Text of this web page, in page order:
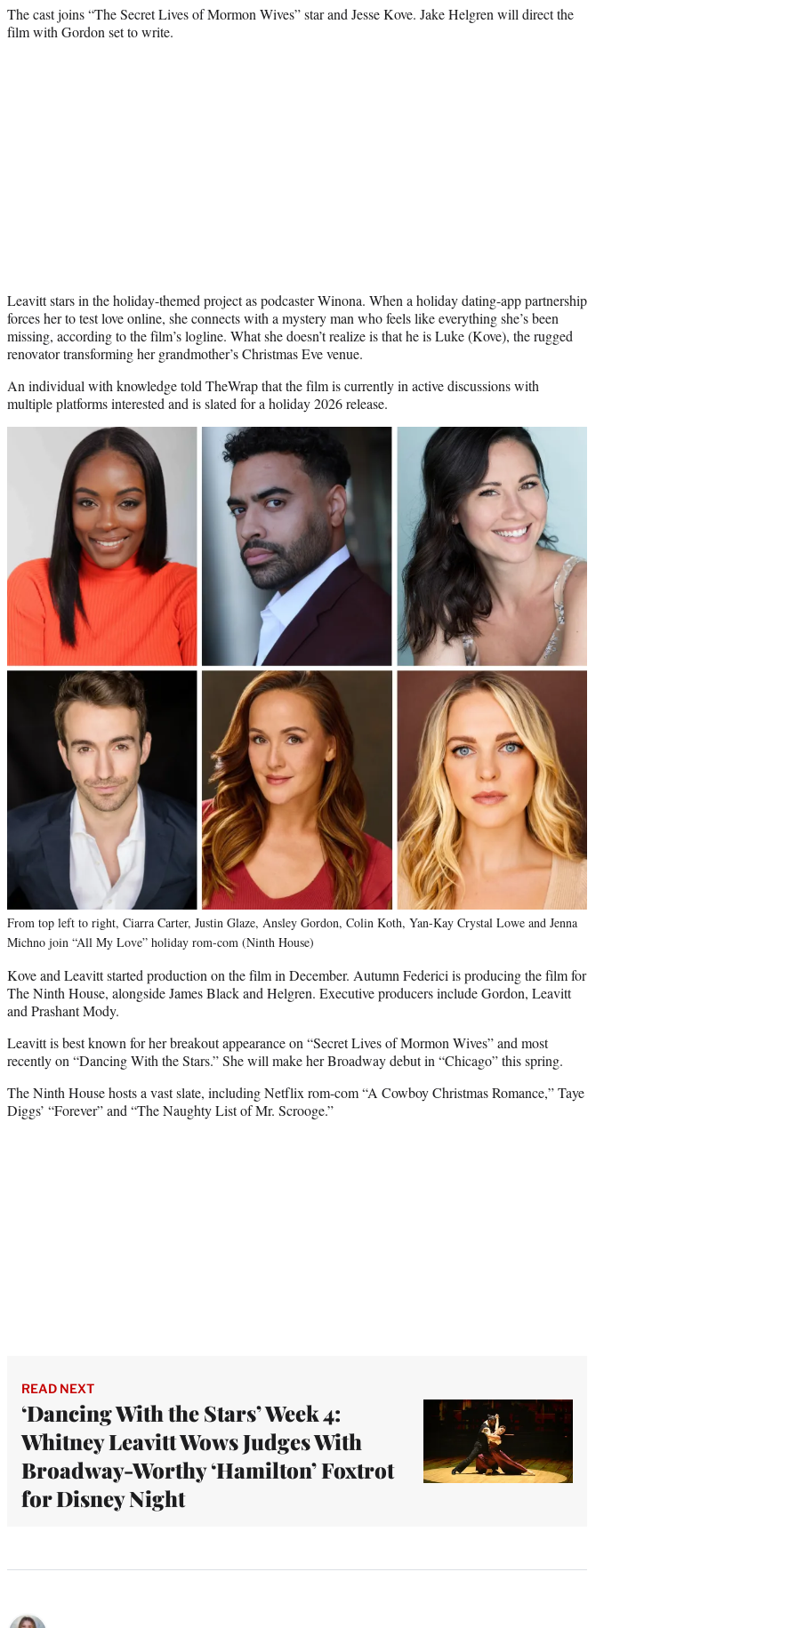
The cast joins “The Secret Lives of Mormon Wives” star and Jesse Kove. Jake Helgren will direct the
film with Gordon set to write.
Leavitt stars in the holiday-themed project as podcaster Winona. When a holiday dating-app partnership
forces her to test love online, she connects with a mystery man who feels like everything she’s been
missing, according to the film’s logline. What she doesn’t realize is that he is Luke (Kove), the rugged
renovator transforming her grandmother’s Christmas Eve venue.
An individual with knowledge told TheWrap that the film is currently in active discussions with
multiple platforms interested and is slated for a holiday 2026 release.
From top left to right, Ciarra Carter, Justin Glaze, Ansley Gordon, Colin Koth, Yan-Kay Crystal Lowe and Jenna
Michno join “All My Love” holiday rom-com (Ninth House)
Kove and Leavitt started production on the film in December. Autumn Federici is producing the film for
The Ninth House, alongside James Black and Helgren. Executive producers include Gordon, Leavitt
and Prashant Mody.
Leavitt is best known for her breakout appearance on “Secret Lives of Mormon Wives” and most
recently on “Dancing With the Stars.” She will make her Broadway debut in “Chicago” this spring.
The Ninth House hosts a vast slate, including Netflix rom-com “A Cowboy Christmas Romance,” Taye
Diggs’ “Forever” and “The Naughty List of Mr. Scrooge.”
READ NEXT
‘Dancing With the Stars’ Week 4:
Whitney Leavitt Wows Judges With
Broadway-Worthy ‘Hamilton’ Foxtrot
for Disney Night